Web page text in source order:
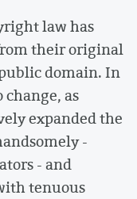
law has
their original
domain. In
as
expanded the
-
- and
tenuous